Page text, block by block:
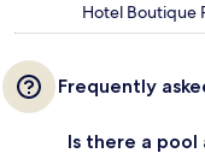
Hotel Boutique
Frequently
Is there a